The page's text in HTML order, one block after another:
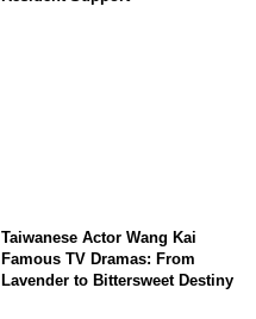
Taiwanese Actor Wang Kai
Famous TV Dramas: From
Lavender to Bittersweet Destiny